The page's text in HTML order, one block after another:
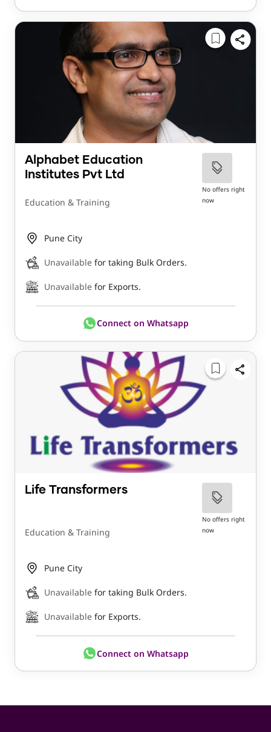
Alphabet Education
Institutes Pvt Ltd
Education & Training
No offers right
now
Pune City
Unavailable for taking Bulk Orders.
Unavailable for Exports.
Connect on Whatsapp
Life Transformers
Education & Training
No offers right
now
Pune City
Unavailable for taking Bulk Orders.
Unavailable for Exports.
Connect on Whatsapp